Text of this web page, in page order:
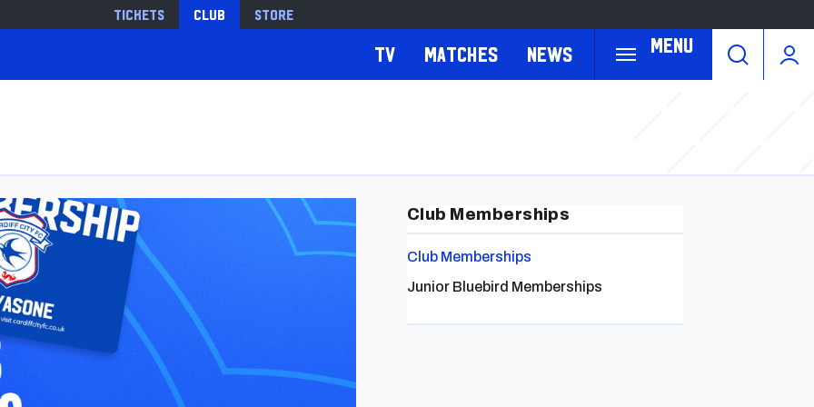
Tickets Club Store
Menu
TV Matches News
Club Memberships
Club Memberships
Junior Bluebird Memberships